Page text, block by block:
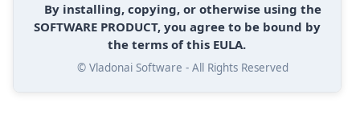
By installing, copying, or otherwise using the
SOFTWARE PRODUCT, you agree to be bound by
the terms of this EULA.
© Vladonai Software - All Rights Reserved